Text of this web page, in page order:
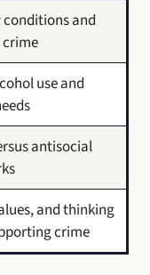
and
use and
antisocial
and thinking
crime